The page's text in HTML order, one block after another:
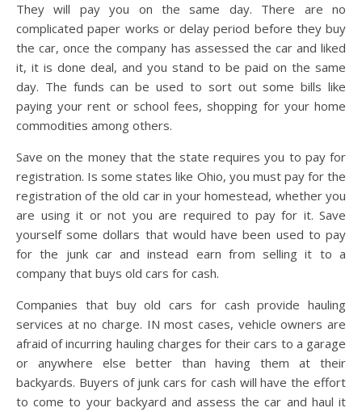
They will pay you on the same day. There are no
complicated paper works or delay period before they buy
the car, once the company has assessed the car and liked
it, it is done deal, and you stand to be paid on the same
day. The funds can be used to sort out some bills like
paying your rent or school fees, shopping for your home
commodities among others.
Save on the money that the state requires you to pay for
registration. Is some states like Ohio, you must pay for the
registration of the old car in your homestead, whether you
are using it or not you are required to pay for it. Save
yourself some dollars that would have been used to pay
for the junk car and instead earn from selling it to a
company that buys old cars for cash.
Companies that buy old cars for cash provide hauling
services at no charge. IN most cases, vehicle owners are
afraid of incurring hauling charges for their cars to a garage
or anywhere else better than having them at their
backyards. Buyers of junk cars for cash will have the effort
to come to your backyard and assess the car and haul it